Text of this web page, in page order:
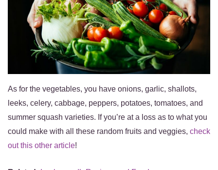
As for the vegetables, you have onions, garlic, shallots,
leeks, celery, cabbage, peppers, potatoes, tomatoes, and
summer squash varieties. If you’re at a loss as to what you
could make with all these random fruits and veggies, check
out this other article!